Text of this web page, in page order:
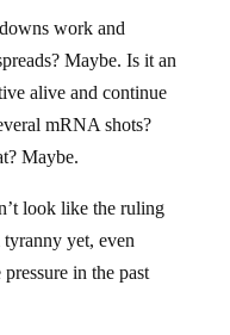
Maybe. Is it an
alive and continue
mRNA shots?
Maybe.
tyranny yet, even
in the past